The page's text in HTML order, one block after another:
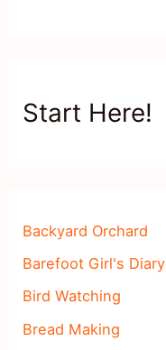
Start Here!
Backyard Orchard
Barefoot Girl's Diary
Bird Watching
Bread Making